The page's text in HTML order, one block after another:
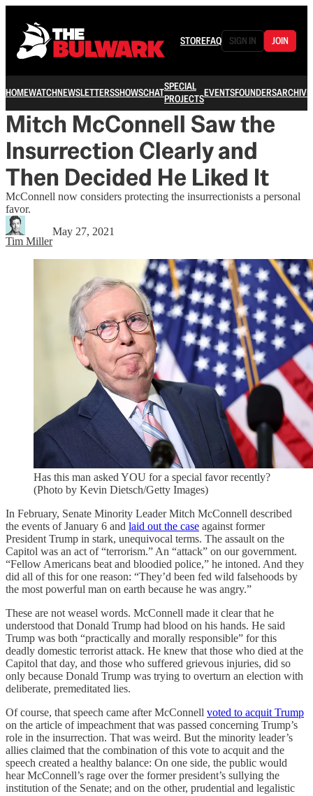
STOREFAQ SIGN IN JOIN
HOMEWATCHNEWSLETTERSSHOWSCHATSPECIAL
PROJECTSEVENTSFOUNDERSARCHIVE
Mitch McConnell Saw the
Insurrection Clearly and
Then Decided He Liked It
McConnell now considers protecting the insurrectionists a personal
favor.
Tim Miller
May 27, 2021
Has this man asked YOU for a special favor recently?
(Photo by Kevin Dietsch/Getty Images)
In February, Senate Minority Leader Mitch McConnell described
the events of January 6 and laid out the case against former
President Trump in stark, unequivocal terms. The assault on the
Capitol was an act of “terrorism.” An “attack” on our government.
“Fellow Americans beat and bloodied police,” he intoned. And they
did all of this for one reason: “They’d been fed wild falsehoods by
the most powerful man on earth because he was angry.”
These are not weasel words. McConnell made it clear that he
understood that Donald Trump had blood on his hands. He said
Trump was both “practically and morally responsible” for this
deadly domestic terrorist attack. He knew that those who died at the
Capitol that day, and those who suffered grievous injuries, did so
only because Donald Trump was trying to overturn an election with
deliberate, premeditated lies.
Of course, that speech came after McConnell voted to acquit Trump
on the article of impeachment that was passed concerning Trump’s
role in the insurrection. That was weird. But the minority leader’s
allies claimed that the combination of this vote to acquit and the
speech created a healthy balance: On one side, the public would
hear McConnell’s rage over the former president’s sullying the
institution of the Senate; and on the other, prudential and legalistic